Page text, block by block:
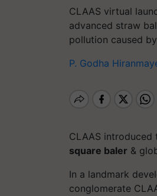
CLAAS virtual
advanced straw
pollution caused
P. Godha
CLAAS
square baler &
In a landmark
conglomerate